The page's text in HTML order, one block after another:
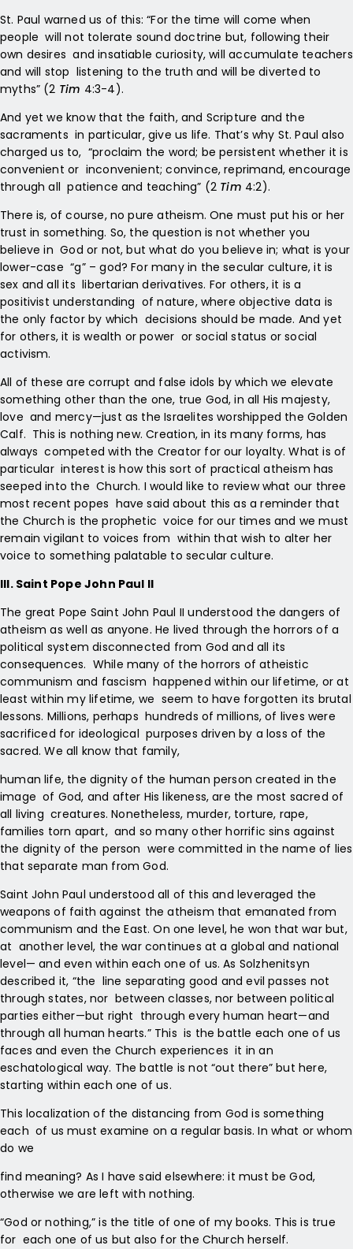
St. Paul warned us of this: “For the time will come when
people will not tolerate sound doctrine but, following their
own desires and insatiable curiosity, will accumulate teachers
and will stop listening to the truth and will be diverted to
myths” (2 Tim 4:3-4).
And yet we know that the faith, and Scripture and the
sacraments in particular, give us life. That’s why St. Paul also
charged us to, “proclaim the word; be persistent whether it is
convenient or inconvenient; convince, reprimand, encourage
through all patience and teaching” (2 Tim 4:2).
There is, of course, no pure atheism. One must put his or her
trust in something. So, the question is not whether you
believe in God or not, but what do you believe in; what is your
lower-case “g” – god? For many in the secular culture, it is
sex and all its libertarian derivatives. For others, it is a
positivist understanding of nature, where objective data is
the only factor by which decisions should be made. And yet
for others, it is wealth or power or social status or social
activism.
All of these are corrupt and false idols by which we elevate
something other than the one, true God, in all His majesty,
love and mercy—just as the Israelites worshipped the Golden
Calf. This is nothing new. Creation, in its many forms, has
always competed with the Creator for our loyalty. What is of
particular interest is how this sort of practical atheism has
seeped into the Church. I would like to review what our three
most recent popes have said about this as a reminder that
the Church is the prophetic voice for our times and we must
remain vigilant to voices from within that wish to alter her
voice to something palatable to secular culture.
III. Saint Pope John Paul II
The great Pope Saint John Paul II understood the dangers of
atheism as well as anyone. He lived through the horrors of a
political system disconnected from God and all its
consequences. While many of the horrors of atheistic
communism and fascism happened within our lifetime, or at
least within my lifetime, we seem to have forgotten its brutal
lessons. Millions, perhaps hundreds of millions, of lives were
sacrificed for ideological purposes driven by a loss of the
sacred. We all know that family,
human life, the dignity of the human person created in the
image of God, and after His likeness, are the most sacred of
all living creatures. Nonetheless, murder, torture, rape,
families torn apart, and so many other horrific sins against
the dignity of the person were committed in the name of lies
that separate man from God.
Saint John Paul understood all of this and leveraged the
weapons of faith against the atheism that emanated from
communism and the East. On one level, he won that war but,
at another level, the war continues at a global and national
level— and even within each one of us. As Solzhenitsyn
described it, “the line separating good and evil passes not
through states, nor between classes, nor between political
parties either—but right through every human heart—and
through all human hearts.” This is the battle each one of us
faces and even the Church experiences it in an
eschatological way. The battle is not “out there” but here,
starting within each one of us.
This localization of the distancing from God is something
each of us must examine on a regular basis. In what or whom
do we
find meaning? As I have said elsewhere: it must be God,
otherwise we are left with nothing.
“God or nothing,” is the title of one of my books. This is true
for each one of us but also for the Church herself.